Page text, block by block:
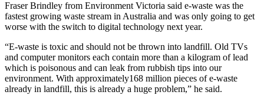
Fraser Brindley from Environment Victoria said e-waste was the
fastest growing waste stream in Australia and was only going to get
worse with the switch to digital technology next year.
“E-waste is toxic and should not be thrown into landfill. Old TVs
and computer monitors each contain more than a kilogram of lead
which is poisonous and can leak from rubbish tips into our
environment. With approximately168 million pieces of e-waste
already in landfill, this is already a huge problem,” he said.